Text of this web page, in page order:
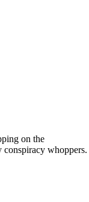
on the
conspiracy whoppers.